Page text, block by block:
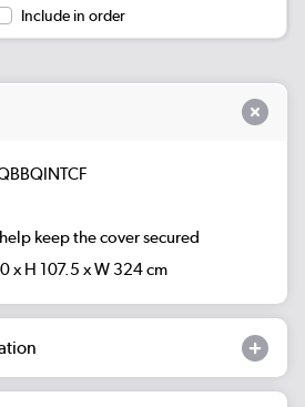
Include in order
keep the cover secured
x H 107.5 x W 324 cm